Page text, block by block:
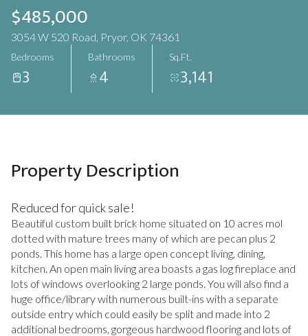
$485,000
3054 W 520 Road, Pryor, OK 74361
Bedrooms
3
Bathrooms
4
Sq.Ft.
3,141
Property Description
Reduced for quick sale!
Beautiful custom built brick home situated on 10 acres mol
dotted with mature trees many of which are pecan plus 2
ponds. This home has a large open concept living, dining,
kitchen. An open main living area boasts a gas log fireplace and
lots of windows overlooking 2 large ponds. You will also find a
huge office/library with numerous built-ins with a separate
outside entry which could easily be split and made into 2
additional bedrooms, gorgeous hardwood flooring and lots of